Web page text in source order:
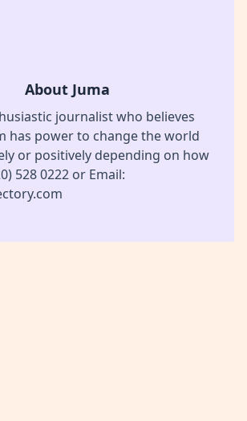
About Juma
journalist who believes
has power to change the world
or positively depending on how
528 0222 or Email: